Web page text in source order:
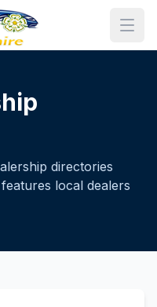
directories
local dealers